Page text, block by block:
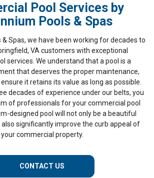
Pool Services by
Pools & Spas
Spas, we have been working for decades to
VA customers with exceptional
services. We understand that a pool is a
that deserves the proper maintenance,
it retains its value as long as possible.
decades of experience under our belts, you
of professionals for your commercial pool
designed pool will not only be a beautiful
significantly improve the curb appeal of
your commercial property.
CONTACT US